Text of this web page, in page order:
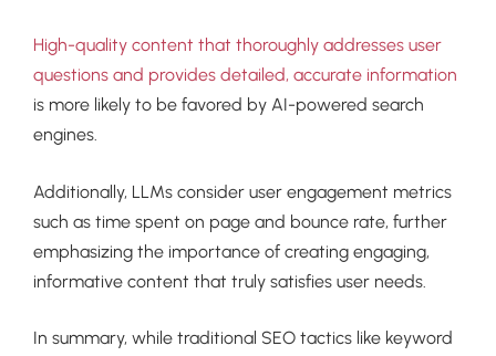
High-quality content that thoroughly addresses user
questions and provides detailed, accurate information
is more likely to be favored by AI-powered search
engines.
Additionally, LLMs consider user engagement metrics
such as time spent on page and bounce rate, further
emphasizing the importance of creating engaging,
informative content that truly satisfies user needs.
In summary, while traditional SEO tactics like keyword